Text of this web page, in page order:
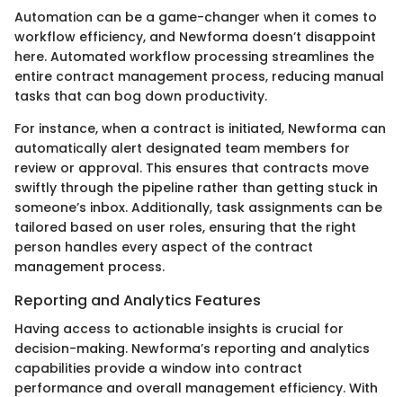
Automation can be a game-changer when it comes to
workflow efficiency, and Newforma doesn’t disappoint
here. Automated workflow processing streamlines the
entire contract management process, reducing manual
tasks that can bog down productivity.
For instance, when a contract is initiated, Newforma can
automatically alert designated team members for
review or approval. This ensures that contracts move
swiftly through the pipeline rather than getting stuck in
someone’s inbox. Additionally, task assignments can be
tailored based on user roles, ensuring that the right
person handles every aspect of the contract
management process.
Reporting and Analytics Features
Having access to actionable insights is crucial for
decision-making. Newforma’s reporting and analytics
capabilities provide a window into contract
performance and overall management efficiency. With